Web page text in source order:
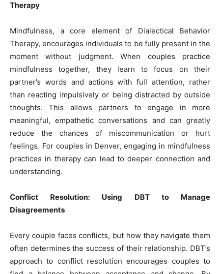
Therapy
Mindfulness, a core element of Dialectical Behavior
Therapy, encourages individuals to be fully present in the
moment without judgment. When couples practice
mindfulness together, they learn to focus on their
partner’s words and actions with full attention, rather
than reacting impulsively or being distracted by outside
thoughts. This allows partners to engage in more
meaningful, empathetic conversations and can greatly
reduce the chances of miscommunication or hurt
feelings. For couples in Denver, engaging in mindfulness
practices in therapy can lead to deeper connection and
understanding.
Conflict Resolution: Using DBT to Manage
Disagreements
Every couple faces conflicts, but how they navigate them
often determines the success of their relationship. DBT’s
approach to conflict resolution encourages couples to